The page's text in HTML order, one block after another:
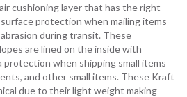
cushioning layer that has the right
protection when mailing items
during transit. These
are lined on the inside with
protection when shipping small items
and other small items. These Kraft
due to their light weight making